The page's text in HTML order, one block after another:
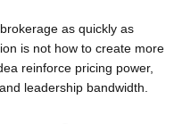
as quickly as
is not how to create more
reinforce pricing power,
leadership bandwidth.